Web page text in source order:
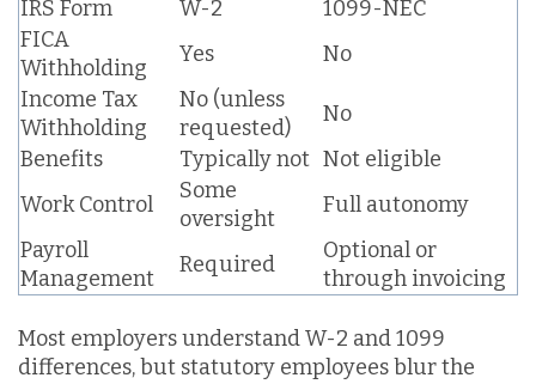
IRS Form
W-2
1099-NEC
FICA
Withholding
Yes
No
Income Tax
Withholding
No (unless
requested)
No
Benefits
Typically not Not eligible
Work Control
Some
oversight
Full autonomy
Payroll
Management
Required
Optional or
through invoicing
Most employers understand W-2 and 1099
differences, but statutory employees blur the